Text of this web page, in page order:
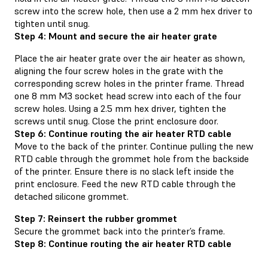
screw into the screw hole, then use a 2 mm hex driver to
tighten until snug.
Step 4: Mount and secure the air heater grate
Place the air heater grate over the air heater as shown,
aligning the four screw holes in the grate with the
corresponding screw holes in the printer frame. Thread
one 8 mm M3 socket head screw into each of the four
screw holes. Using a 2.5 mm hex driver, tighten the
screws until snug. Close the print enclosure door.
Step 6: Continue routing the air heater RTD cable
Move to the back of the printer. Continue pulling the new
RTD cable through the grommet hole from the backside
of the printer. Ensure there is no slack left inside the
print enclosure. Feed the new RTD cable through the
detached silicone grommet.
Step 7: Reinsert the rubber grommet
Secure the grommet back into the printer’s frame.
Step 8: Continue routing the air heater RTD cable